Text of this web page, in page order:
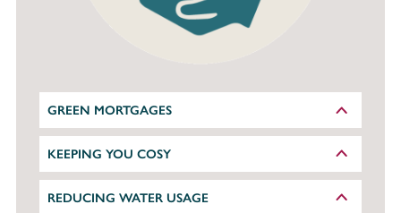
GREEN MORTGAGES
KEEPING YOU COSY
REDUCING WATER USAGE